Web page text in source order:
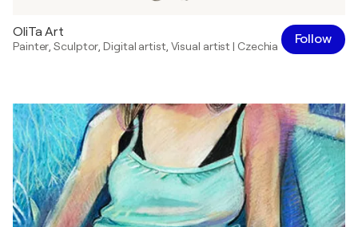
OliTa Art
Painter ,Sculptor ,Digital artist, Visual artist| Czechia Follow